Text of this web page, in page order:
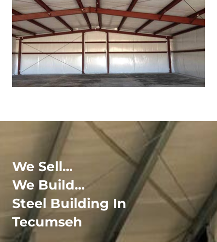
We Sell...
We Build...
Steel Building In
Tecumseh